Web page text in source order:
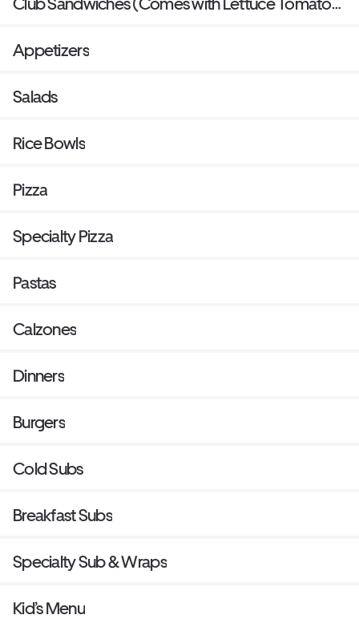
Appetizers
Salads
Rice Bowls
Pizza
Specialty Pizza
Pastas
Calzones
Dinners
Burgers
Cold Subs
Breakfast Subs
Specialty Sub & Wraps
Kid’s Menu